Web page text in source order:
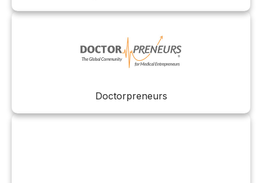
Doctorpreneurs